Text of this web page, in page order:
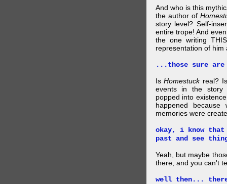
And who is this
the author of
story level? Self-
entire trope! And
the one writing
representation of him
...those sure are
IsHomestuckreal?
events in the story
popped into
happened
memories were
okay, i know
past and see
Yeah, but maybe
there, and you can't
well then...